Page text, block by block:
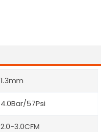
1.3mm
4.0Bar/57Psi
2.0-3.0CFM